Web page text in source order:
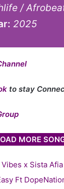
/
2025
to stay
MORE
x Sista
Ft